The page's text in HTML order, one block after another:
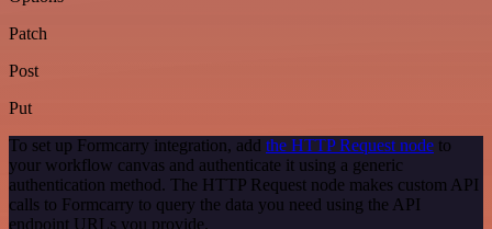
Patch
Post
Put
To set up Formcarry integration, add the HTTP Request node to
your workflow canvas and authenticate it using a generic
authentication method. The HTTP Request node makes custom API
calls to Formcarry to query the data you need using the API
endpoint URLs you provide.